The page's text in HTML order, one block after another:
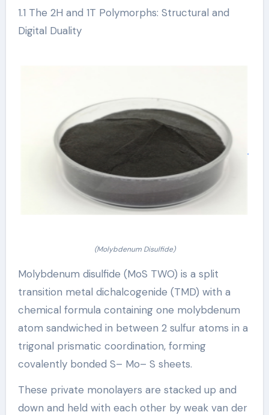
1.1 The 2H and 1T Polymorphs: Structural and
Digital Duality
(Molybdenum Disulfide)
Molybdenum disulfide (MoS TWO) is a split
transition metal dichalcogenide (TMD) with a
chemical formula containing one molybdenum
atom sandwiched in between 2 sulfur atoms in a
trigonal prismatic coordination, forming
covalently bonded S– Mo– S sheets.
These private monolayers are stacked up and
down and held with each other by weak van der